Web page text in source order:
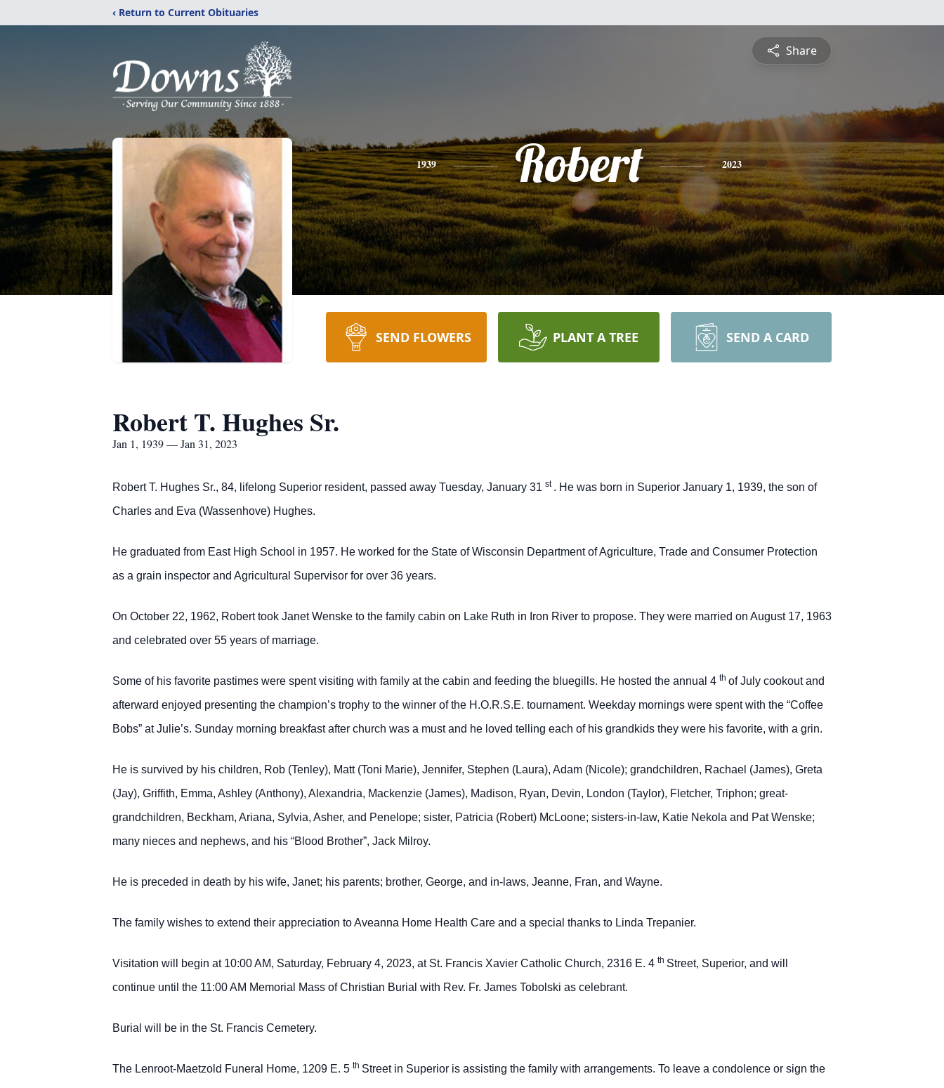
‹ Return to Current Obituaries
Share
1939 Robert 2023
SEND FLOWERS PLANT A TREE SEND A CARD
Robert T. Hughes Sr.
Jan 1, 1939 — Jan 31, 2023
Robert T. Hughes Sr., 84, lifelong Superior resident, passed away Tuesday, January 31 st . He was born in Superior January 1, 1939, the son of
Charles and Eva (Wassenhove) Hughes.
He graduated from East High School in 1957. He worked for the State of Wisconsin Department of Agriculture, Trade and Consumer Protection
as a grain inspector and Agricultural Supervisor for over 36 years.
On October 22, 1962, Robert took Janet Wenske to the family cabin on Lake Ruth in Iron River to propose. They were married on August 17, 1963
and celebrated over 55 years of marriage.
Some of his favorite pastimes were spent visiting with family at the cabin and feeding the bluegills. He hosted the annual 4 th of July cookout and
afterward enjoyed presenting the champion’s trophy to the winner of the H.O.R.S.E. tournament. Weekday mornings were spent with the “Coffee
Bobs” at Julie’s. Sunday morning breakfast after church was a must and he loved telling each of his grandkids they were his favorite, with a grin.
He is survived by his children, Rob (Tenley), Matt (Toni Marie), Jennifer, Stephen (Laura), Adam (Nicole); grandchildren, Rachael (James), Greta
(Jay), Griffith, Emma, Ashley (Anthony), Alexandria, Mackenzie (James), Madison, Ryan, Devin, London (Taylor), Fletcher, Triphon; great-
grandchildren, Beckham, Ariana, Sylvia, Asher, and Penelope; sister, Patricia (Robert) McLoone; sisters-in-law, Katie Nekola and Pat Wenske;
many nieces and nephews, and his “Blood Brother”, Jack Milroy.
He is preceded in death by his wife, Janet; his parents; brother, George, and in-laws, Jeanne, Fran, and Wayne.
The family wishes to extend their appreciation to Aveanna Home Health Care and a special thanks to Linda Trepanier.
Visitation will begin at 10:00 AM, Saturday, February 4, 2023, at St. Francis Xavier Catholic Church, 2316 E. 4 th Street, Superior, and will
continue until the 11:00 AM Memorial Mass of Christian Burial with Rev. Fr. James Tobolski as celebrant.
Burial will be in the St. Francis Cemetery.
The Lenroot-Maetzold Funeral Home, 1209 E. 5 th Street in Superior is assisting the family with arrangements. To leave a condolence or sign the